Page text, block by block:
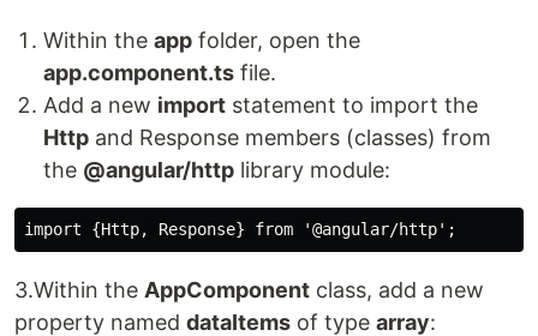
Within the app folder, open the
app.component.ts file.
Add a new import statement to import the
Http and Response members (classes) from
the @angular/http library module:
3.Within the AppComponent class, add a new
property named dataItems of type array: